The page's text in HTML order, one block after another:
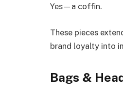
Yes—a coffin.
These pieces
brand loyalty into
Bags &